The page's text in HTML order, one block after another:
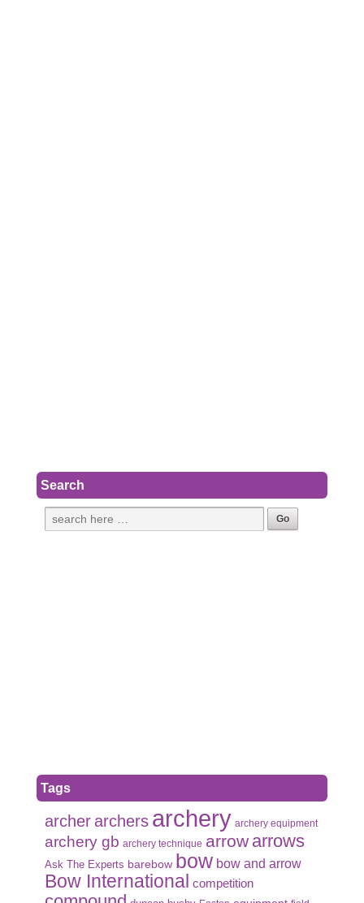
Search
Tags
archerarchers archery archery equipment
archery gb archery technique arrow arrows
Ask The Experts barebow bow bow and arrow
Bow International competition